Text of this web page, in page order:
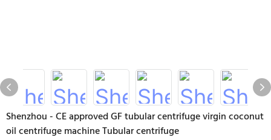
Shenzhou - CE approved GF tubular centrifuge virgin coconut
oil centrifuge machine Tubular centrifuge